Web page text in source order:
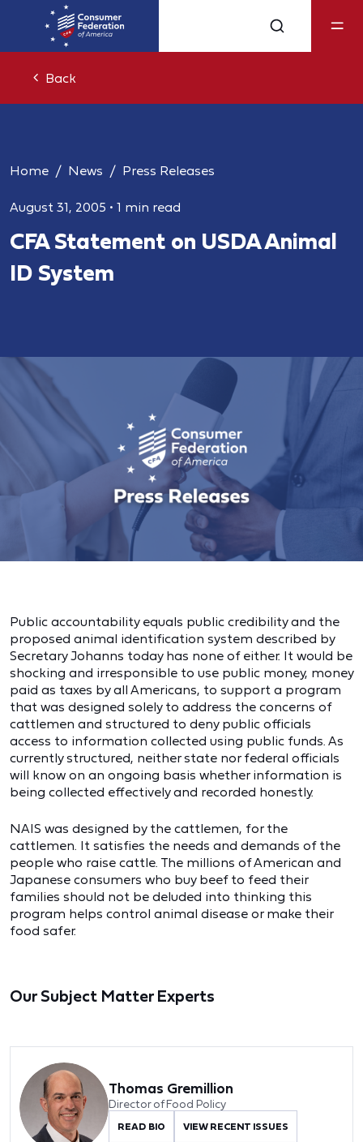
Back
Home News Press Releases
August 31, 2005 • 1 min read
CFA Statement on USDA Animal
ID System
Public accountability equals public credibility and the
proposed animal identification system described by
Secretary Johanns today has none of either. It would be
shocking and irresponsible to use public money, money
paid as taxes by all Americans, to support a program
that was designed solely to address the concerns of
cattlemen and structured to deny public officials
access to information collected using public funds. As
currently structured, neither state nor federal officials
will know on an ongoing basis whether information is
being collected effectively and recorded honestly.
NAIS was designed by the cattlemen, for the
cattlemen. It satisfies the needs and demands of the
people who raise cattle. The millions of American and
Japanese consumers who buy beef to feed their
families should not be deluded into thinking this
program helps control animal disease or make their
food safer.
Our Subject Matter Experts
Thomas Gremillion
Director of Food Policy
READ BIO VIEW RECENT ISSUES